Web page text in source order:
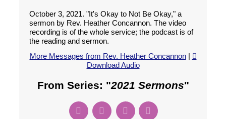
October 3, 2021. "It's Okay to Not Be Okay," a
sermon by Rev. Heather Concannon. The video
recording is of the whole service; the podcast is of
the reading and sermon.
More Messages from Rev. Heather Concannon|
Download Audio
From Series: "2021 Sermons"